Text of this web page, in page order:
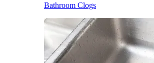
Bathroom Clogs